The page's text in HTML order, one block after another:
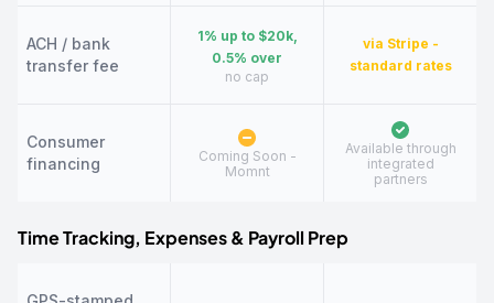
ACH / bank
transfer fee
1% up to $20k,
0.5% over
no cap
via Stripe -
standard rates
Consumer
financing
Coming Soon -
Momnt
Available through
integrated
partners
Time Tracking, Expenses & Payroll Prep